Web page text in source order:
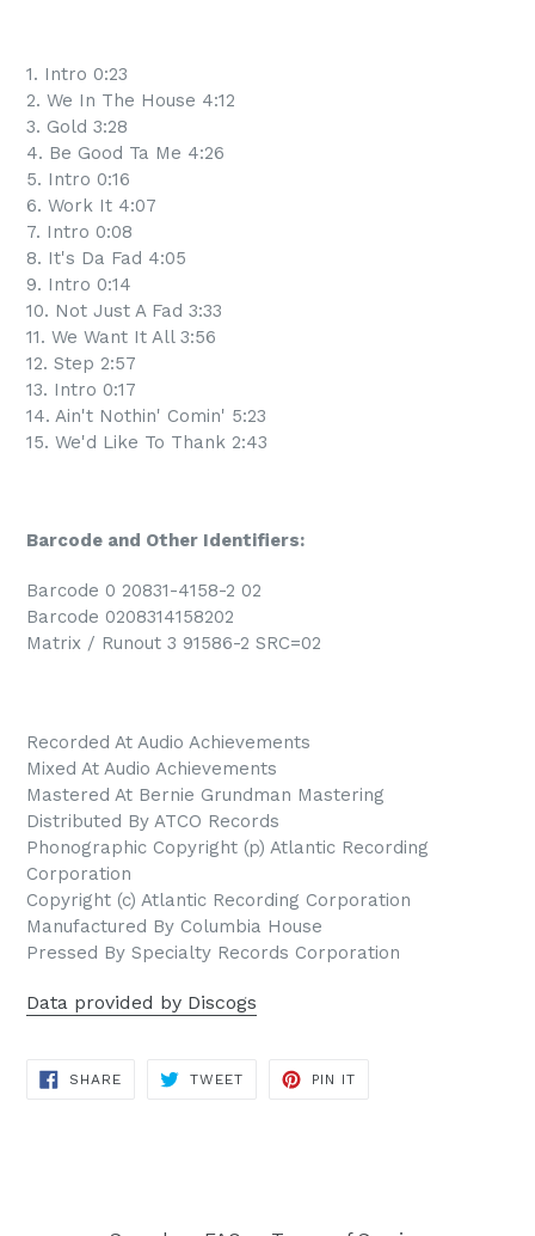
1. Intro 0:23
2. We In The House 4:12
3. Gold 3:28
4. Be Good Ta Me 4:26
5. Intro 0:16
6. Work It 4:07
7. Intro 0:08
8. It's Da Fad 4:05
9. Intro 0:14
10. Not Just A Fad 3:33
11. We Want It All 3:56
12. Step 2:57
13. Intro 0:17
14. Ain't Nothin' Comin' 5:23
15. We'd Like To Thank 2:43
Barcode and Other Identifiers:
Barcode 0 20831-4158-2 02
Barcode 0208314158202
Matrix / Runout 3 91586-2 SRC=02
Recorded At Audio Achievements
Mixed At Audio Achievements
Mastered At Bernie Grundman Mastering
Distributed By ATCO Records
Phonographic Copyright (p) Atlantic Recording
Corporation
Copyright (c) Atlantic Recording Corporation
Manufactured By Columbia House
Pressed By Specialty Records Corporation
Data provided by Discogs
SHARESHARE
TWEETTWEET
PIN IT